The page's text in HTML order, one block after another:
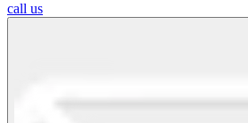
call us